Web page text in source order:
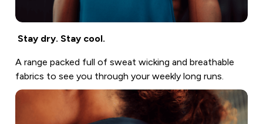
Stay dry. Stay cool.
A range packed full of sweat wicking and breathable
fabrics to see you through your weekly long runs.